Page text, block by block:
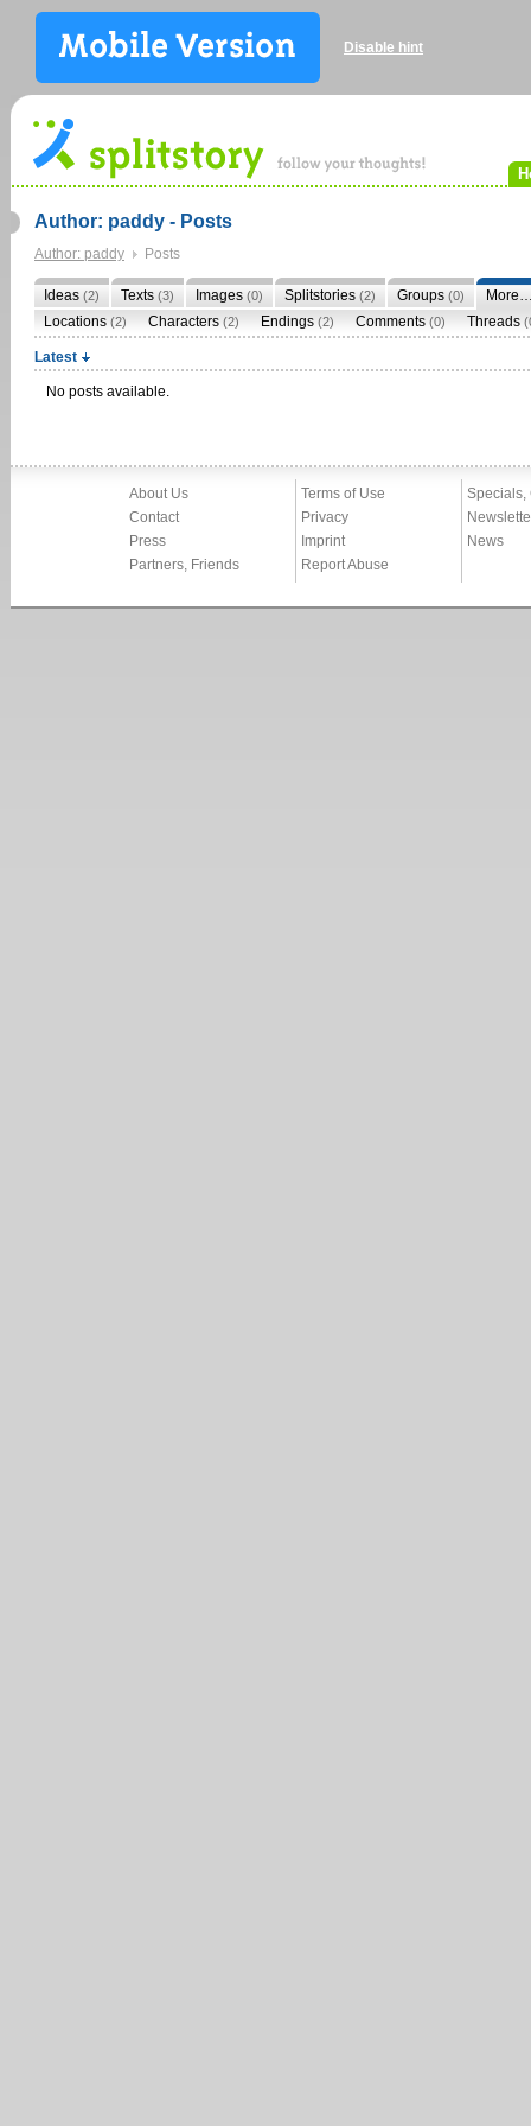
Disable hint
Author: paddy - Posts
Author: paddy Posts
Ideas (2) Texts (3) Images (0) Splitstories (2) Groups (0)
Locations (2) Characters (2) Endings (2) Comments (0) Threads
Latest
No posts available.
About Us
Contact
Press
Partners, Friends
Terms of Use
Privacy
Imprint
Report Abuse
Specials,
News